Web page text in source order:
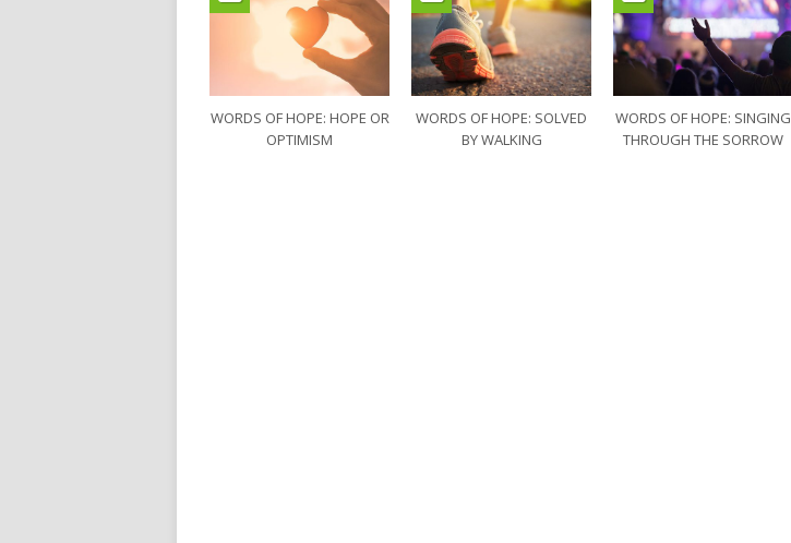
WORDS OF HOPE: HOPE OR
OPTIMISM
WORDS OF HOPE: SOLVED
BY WALKING
WORDS OF HOPE: SINGING
THROUGH THE SORROW